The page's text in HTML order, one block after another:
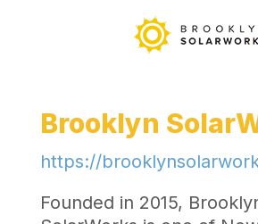
Brooklyn
https://
Founded in 2015,